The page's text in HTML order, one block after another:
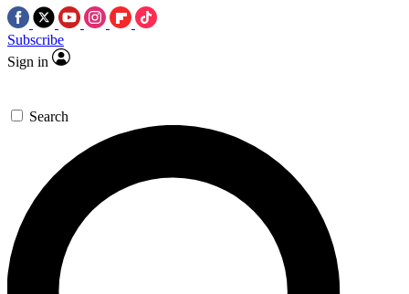
Subscribe
Sign in
Search